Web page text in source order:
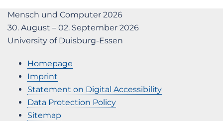
Mensch und Computer 2026
30. August – 02. September 2026
University of Duisburg-Essen
Homepage
Imprint
Statement on Digital Accessibility
Data Protection Policy
Sitemap